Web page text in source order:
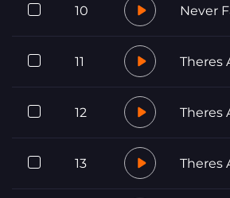
10 Never
11 Theres
12 Theres
13 Theres